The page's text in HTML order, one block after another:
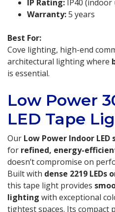
IP Rating: IP40 (indoor
Warranty:5 years
Best For:
Cove lighting, high-end
architectural lighting where
is essential.
Low Power
LED Tape
Our Low Power Indoor
for refined, energy-
doesn’t compromise on
Built with dense 2219 LEDs
this tape light provides
lighting with exceptional
tightest spaces. Its